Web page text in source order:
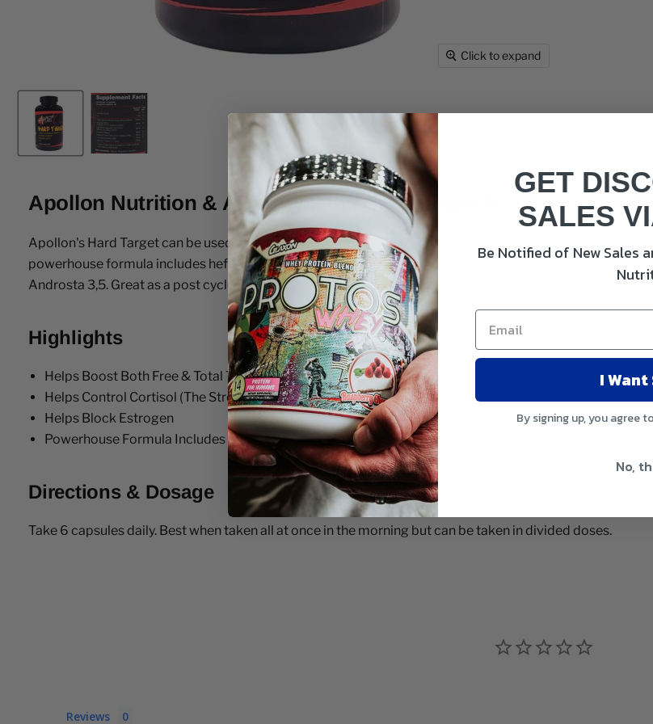
Click to expand
Apollon Nutrition & Anarchy Labs Hard Target Test Booster &
Apollon's Hard Target can be used as a Test Booster or a PCT and may be the best test boosting
powerhouse formula includes hefty dosages of clinically backed ingredients such as Tongkat Ali,
Androsta 3,5. Great as a post cycle PCT or a stand alone natural test booster.
Highlights
Helps Boost Both Free & Total Testosterone Levels
Helps Control Cortisol (The Stress Hormone)
Helps Block Estrogen
Powerhouse Formula Includes Tongkat Ali, Shilajit, Fadoga, Ashwagandha & More
Directions & Dosage
Take 6 capsules daily. Best when taken all at once in the morning but can be taken in divided doses.
Reviews
GET
SALES
Be Notified of New Sales
I Want
By signing up, you agree
No,